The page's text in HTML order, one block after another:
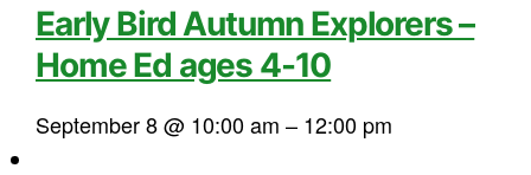
Early Bird Autumn Explorers –
Home Ed ages 4-10
September 8 @ 10:00 am – 12:00 pm